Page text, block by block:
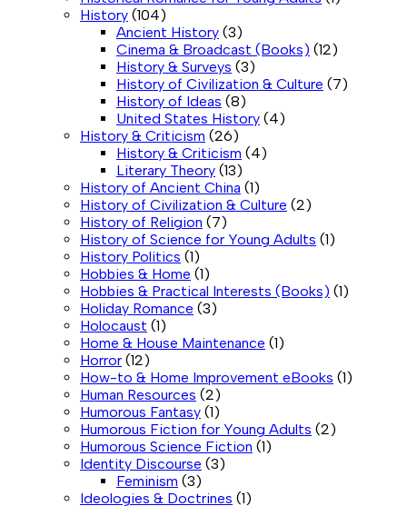
History (104)
Ancient History (3)
Cinema & Broadcast (Books) (12)
History & Surveys (3)
History of Civilization & Culture (7)
History of Ideas (8)
United States History (4)
History & Criticism (26)
History & Criticism (4)
Literary Theory (13)
History of Ancient China (1)
History of Civilization & Culture (2)
History of Religion (7)
History of Science for Young Adults (1)
History Politics (1)
Hobbies & Home (1)
Hobbies & Practical Interests (Books) (1)
Holiday Romance (3)
Holocaust (1)
Home & House Maintenance (1)
Horror (12)
How-to & Home Improvement eBooks (1)
Human Resources (2)
Humorous Fantasy (1)
Humorous Fiction for Young Adults (2)
Humorous Science Fiction (1)
Identity Discourse (3)
Feminism (3)
Ideologies & Doctrines (1)